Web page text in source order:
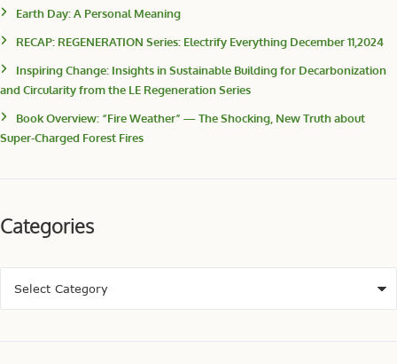
Earth Day: A Personal Meaning
RECAP: REGENERATION Series: Electrify Everything December 11,2024
Inspiring Change: Insights in Sustainable Building for Decarbonization
and Circularity from the LE Regeneration Series
Book Overview: “Fire Weather” — The Shocking, New Truth about
Super-Charged Forest Fires
Categories